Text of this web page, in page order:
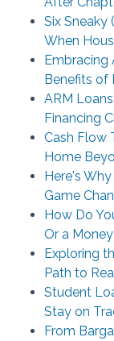
Six Sneaky
When
Embracing
Benefits of
ARM
Financing
Cash Flow
Home
Here's
Game
How Do
Or a
Exploring
Path to
Student
Stay on
From